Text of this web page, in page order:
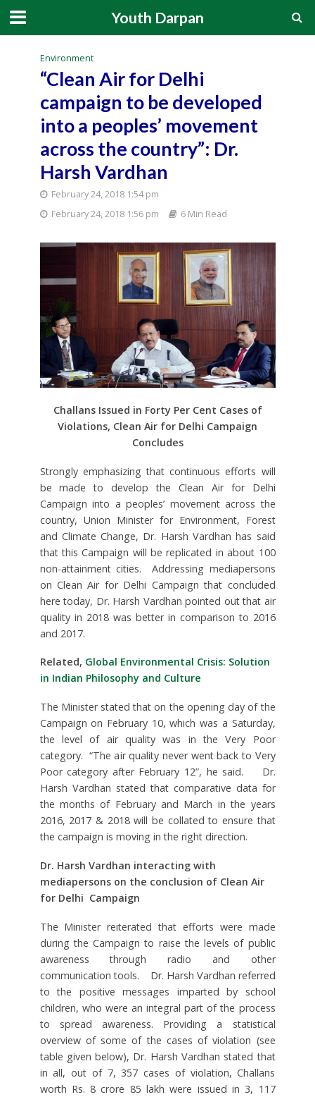
Youth Darpan
Environment
“Clean Air for Delhi
campaign to be developed
into a peoples’ movement
across the country”: Dr.
Harsh Vardhan
February 24, 2018 1:54 pm
February 24, 2018 1:56 pm
6 Min Read
Challans Issued in Forty Per Cent Cases of
Violations, Clean Air for Delhi Campaign
Concludes
Strongly emphasizing that continuous efforts will
be made to develop the Clean Air for Delhi
Campaign into a peoples’ movement across the
country, Union Minister for Environment, Forest
and Climate Change, Dr. Harsh Vardhan has said
that this Campaign will be replicated in about 100
non-attainment cities. Addressing mediapersons
on Clean Air for Delhi Campaign that concluded
here today, Dr. Harsh Vardhan pointed out that air
quality in 2018 was better in comparison to 2016
and 2017.
Related, Global Environmental Crisis: Solution
in Indian Philosophy and Culture
The Minister stated that on the opening day of the
Campaign on February 10, which was a Saturday,
the level of air quality was in the Very Poor
category. “The air quality never went back to Very
Poor category after February 12”, he said. Dr.
Harsh Vardhan stated that comparative data for
the months of February and March in the years
2016, 2017 & 2018 will be collated to ensure that
the campaign is moving in the right direction.
Dr. Harsh Vardhan interacting with
mediapersons on the conclusion of Clean Air
for Delhi Campaign
The Minister reiterated that efforts were made
during the Campaign to raise the levels of public
awareness through radio and other
communication tools. Dr. Harsh Vardhan referred
to the positive messages imparted by school
children, who were an integral part of the process
to spread awareness. Providing a statistical
overview of some of the cases of violation (see
table given below), Dr. Harsh Vardhan stated that
in all, out of 7, 357 cases of violation, Challans
worth Rs. 8 crore 85 lakh were issued in 3, 117